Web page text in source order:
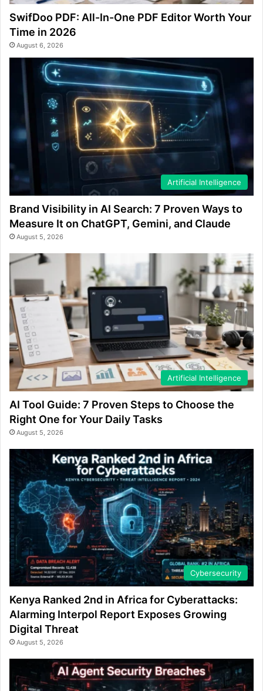
SwifDoo PDF: All-In-One PDF Editor Worth Your
Time in 2026
August 6, 2026
Artificial Intelligence
Brand Visibility in AI Search: 7 Proven Ways to
Measure It on ChatGPT, Gemini, and Claude
August 5, 2026
Artificial Intelligence
AI Tool Guide: 7 Proven Steps to Choose the
Right One for Your Daily Tasks
August 5, 2026
Cybersecurity
Kenya Ranked 2nd in Africa for Cyberattacks:
Alarming Interpol Report Exposes Growing
Digital Threat
August 5, 2026